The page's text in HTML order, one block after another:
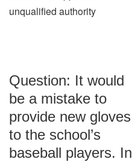
unqualified authority
Question: It would
be a mistake to
provide new gloves
to the school’s
baseball players. In